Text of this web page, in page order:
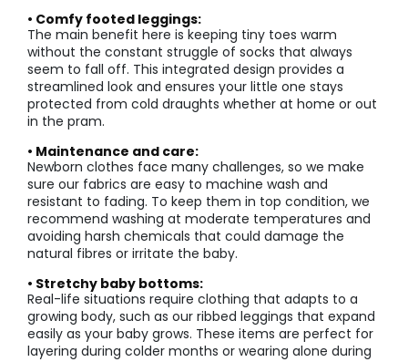
• Comfy footed leggings:
The main benefit here is keeping tiny toes warm
without the constant struggle of socks that always
seem to fall off. This integrated design provides a
streamlined look and ensures your little one stays
protected from cold draughts whether at home or out
in the pram.
• Maintenance and care:
Newborn clothes face many challenges, so we make
sure our fabrics are easy to machine wash and
resistant to fading. To keep them in top condition, we
recommend washing at moderate temperatures and
avoiding harsh chemicals that could damage the
natural fibres or irritate the baby.
• Stretchy baby bottoms:
Real-life situations require clothing that adapts to a
growing body, such as our ribbed leggings that expand
easily as your baby grows. These items are perfect for
layering during colder months or wearing alone during